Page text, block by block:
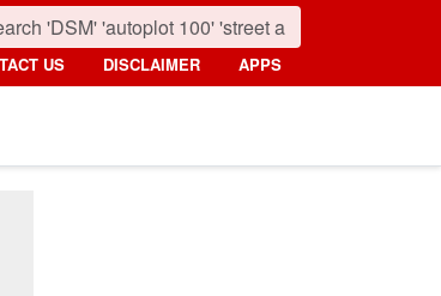
US DISCLAIMER APPS